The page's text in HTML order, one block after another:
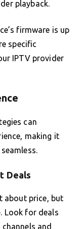
playback.
firmware is up
specific
IPTV provider
can
making it
Deals
about price, but
Look for deals
and